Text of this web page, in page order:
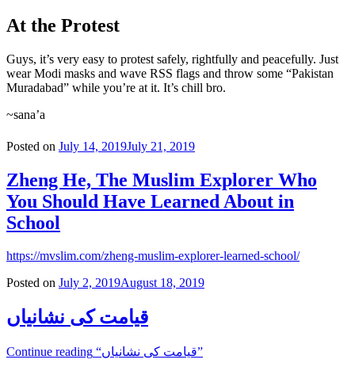
At the Protest
Guys, it’s very easy to protest safely, rightfully and peacefully. Just
wear Modi masks and wave RSS flags and throw some “Pakistan
Muradabad” while you’re at it. It’s chill bro.
~sana’a
Posted on July 14, 2019July 21, 2019
Zheng He, The Muslim Explorer Who
You Should Have Learned About in
School
https://mvslim.com/zheng-muslim-explorer-learned-school/
Posted on July 2, 2019August 18, 2019
قیامت کی نشانیاں
Continue reading
“قیامت کی نشانیاں”